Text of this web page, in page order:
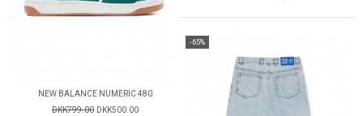
NEW BALANCE NUMERIC 480
DKK799.00 DKK500.00
-65%